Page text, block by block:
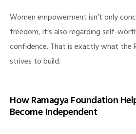
Women empowerment isn’t only
freedom, it’s also regarding self-
confidence. That is exactly what the
strives to build.
How Ramagya Foundation
Become Independent